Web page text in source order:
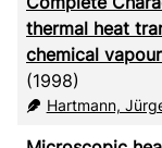
thermal heat
chemical
(1998)
Hartmann,